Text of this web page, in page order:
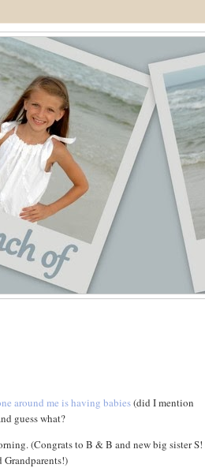
around me is having babies(did I mention
guess what?
(Congrats to B & B and new big sister S!
Grandparents!)